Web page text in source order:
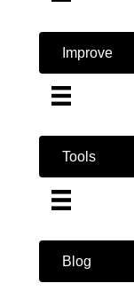
Improve
Tools
Blog